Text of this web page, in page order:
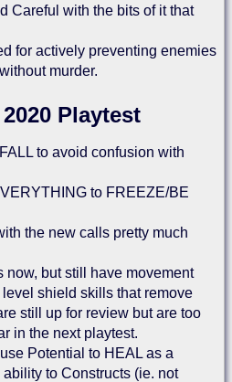
Careful with the bits of it that
for actively preventing enemies
murder.
Playtest
to avoid confusion with
to FREEZE/BE
the new calls pretty much
now, but still have movement
level shield skills that remove
still up for review but are too
in the next playtest.
Potential to HEAL as a
to Constructs (ie. not